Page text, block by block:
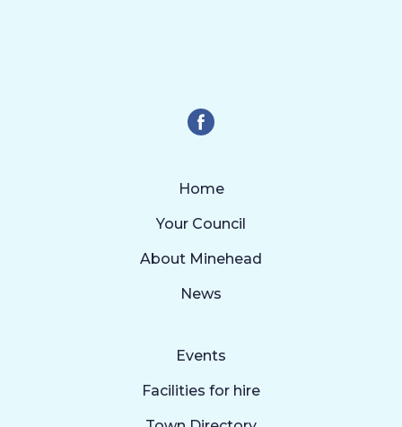
Home
Your Council
About Minehead
News
Events
Facilities for hire